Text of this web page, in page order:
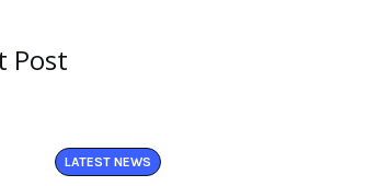
Post
LATEST NEWS